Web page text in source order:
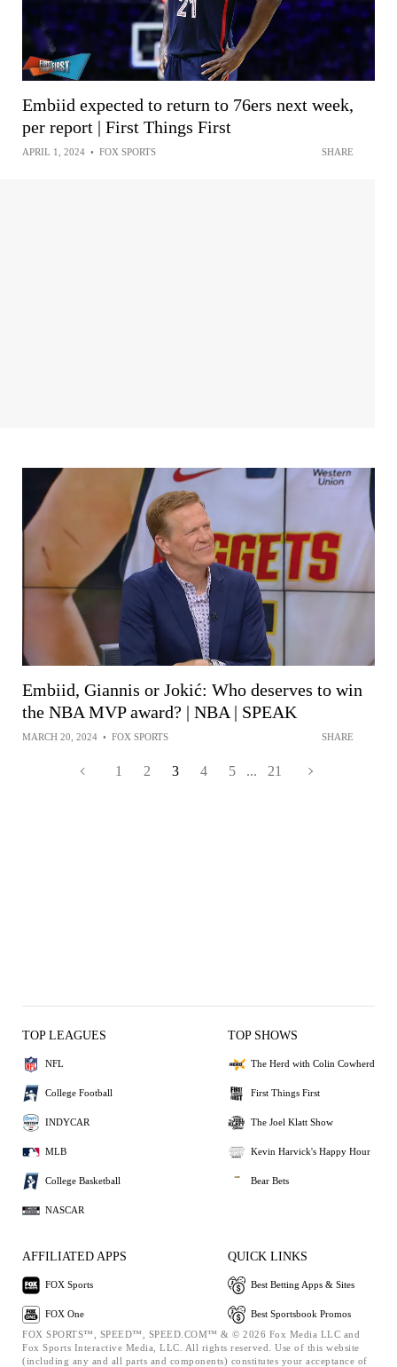
Embiid expected to return to 76ers next week,
per report | First Things First
APRIL 1, 2024 • FOX SPORTS SHARE
Embiid, Giannis or Jokić: Who deserves to win
the NBA MVP award? | NBA | SPEAK
MARCH 20, 2024 • FOX SPORTS SHARE
1 2 3 4 5 ... 21
TOP LEAGUES
NFL
College Football
INDYCAR
MLB
College Basketball
NASCAR
TOP SHOWS
The Herd with Colin Cowherd
First Things First
The Joel Klatt Show
Kevin Harvick's Happy Hour
Bear Bets
AFFILIATED APPS
FOX Sports
FOX One
QUICK LINKS
Best Betting Apps & Sites
Best Sportsbook Promos
FOX SPORTS™, SPEED™, SPEED.COM™ & © 2026 Fox Media LLC and
Fox Sports Interactive Media, LLC. All rights reserved. Use of this website
(including any and all parts and components) constitutes your acceptance of